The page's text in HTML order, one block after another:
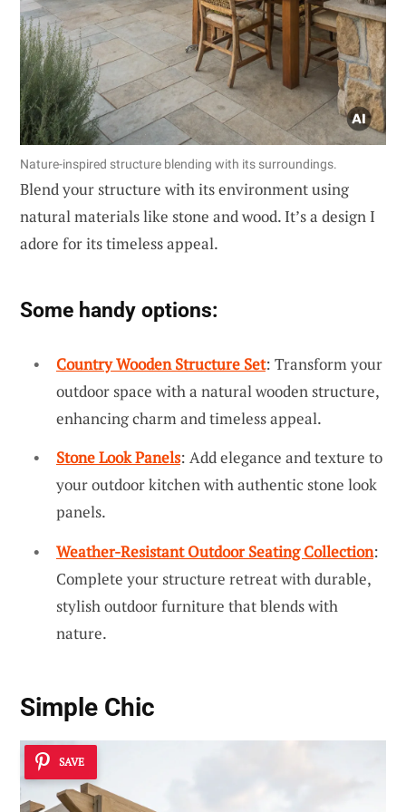
Nature-inspired structure blending with its surroundings.
Blend your structure with its environment using
natural materials like stone and wood. It’s a design I
adore for its timeless appeal.
Some handy options:
Country Wooden Structure Set: Transform your
outdoor space with a natural wooden structure,
enhancing charm and timeless appeal.
Stone Look Panels: Add elegance and texture to
your outdoor kitchen with authentic stone look
panels.
Weather-Resistant Outdoor Seating Collection:
Complete your structure retreat with durable,
stylish outdoor furniture that blends with
nature.
Simple Chic
SAVE